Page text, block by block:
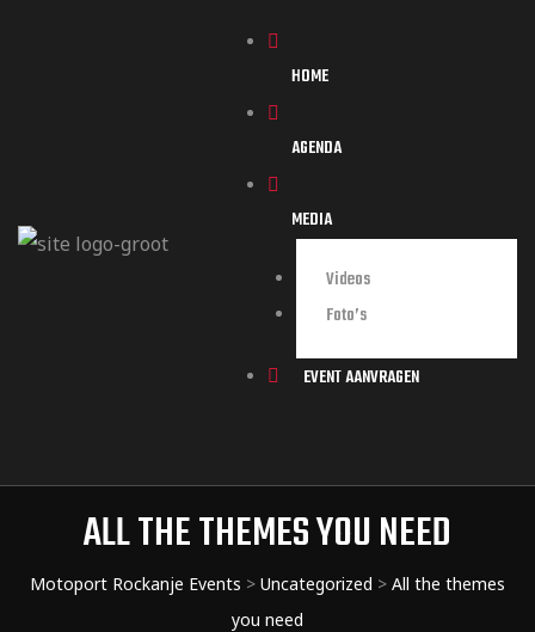
HOME
AGENDA
MEDIA
Videos
Foto’s
EVENT AANVRAGEN
ALL THE THEMES YOU NEED
Motoport Rockanje Events > Uncategorized > All the themes
you need